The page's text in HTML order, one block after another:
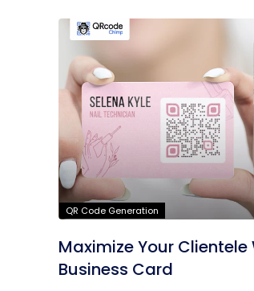
QR Code Generation
Maximize Your Clientele
Business Card